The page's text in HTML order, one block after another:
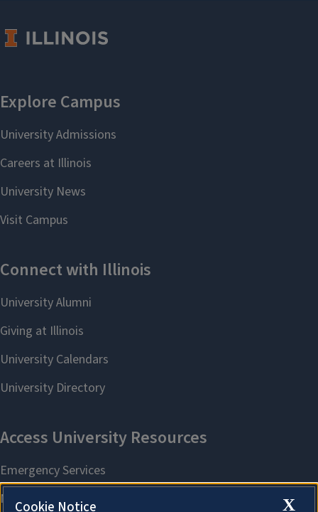
X
Cookie Notice